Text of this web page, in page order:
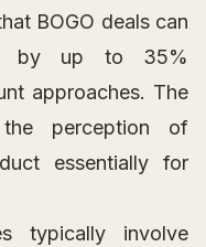
BOGO deals can
by up to 35%
approaches. The
perception of
essentially for
typically involve